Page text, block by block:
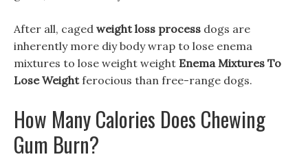
After all, caged weight loss process dogs are
inherently more diy body wrap to lose enema
mixtures to lose weight weight Enema Mixtures To
Lose Weightferocious than free-range dogs.
How Many Calories Does Chewing
Gum Burn?